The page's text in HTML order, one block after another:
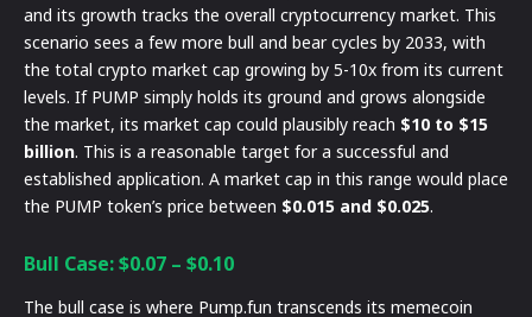
and its growth tracks the overall cryptocurrency market. This
scenario sees a few more bull and bear cycles by 2033, with
the total crypto market cap growing by 5-10x from its current
levels. If PUMP simply holds its ground and grows alongside
the market, its market cap could plausibly reach $10 to $15
billion. This is a reasonable target for a successful and
established application. A market cap in this range would place
the PUMP token’s price between $0.015 and $0.025.
Bull Case: $0.07 – $0.10
The bull case is where Pump.fun transcends its memecoin